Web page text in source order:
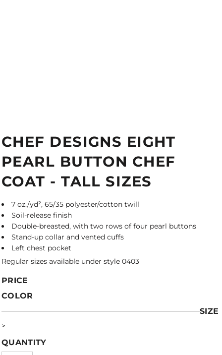
CHEF DESIGNS EIGHT
PEARL BUTTON CHEF
COAT - TALL SIZES
7 oz./yd², 65/35 polyester/cotton twill
Soil-release finish
Double-breasted, with two rows of four pearl buttons
Stand-up collar and vented cuffs
Left chest pocket
Regular sizes available under style 0403
PRICE
COLOR
SIZE
>
QUANTITY